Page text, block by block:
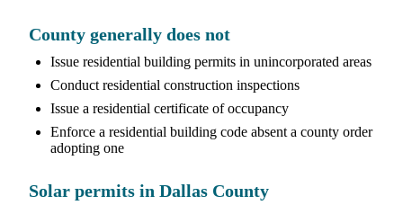
County generally does not
Issue residential building permits in unincorporated areas
Conduct residential construction inspections
Issue a residential certificate of occupancy
Enforce a residential building code absent a county order
adopting one
Solar permits in Dallas County